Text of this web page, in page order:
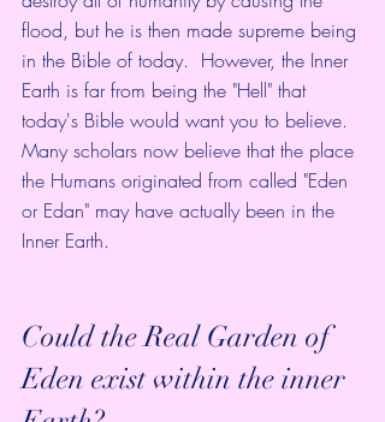
flood, but he is then made supreme being
in the Bible of today.  However, the Inner
Earth is far from being the "Hell" that
today's Bible would want you to believe.
Many scholars now believe that the place
the Humans originated from called "Eden
or Edan" may have actually been in the
Inner Earth.
Could the Real Garden of
Eden exist within the inner